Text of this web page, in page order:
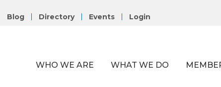
Blog Directory Events Login
WHO WE ARE WHAT WE DO